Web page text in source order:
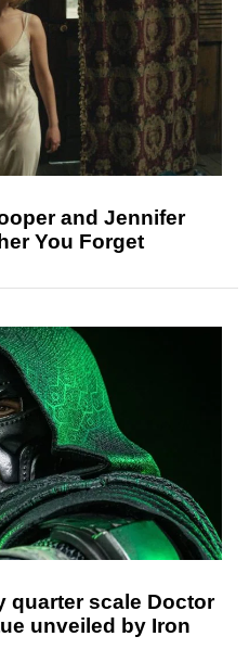
and Jennifer
You Forget
quarter scale Doctor
unveiled by Iron